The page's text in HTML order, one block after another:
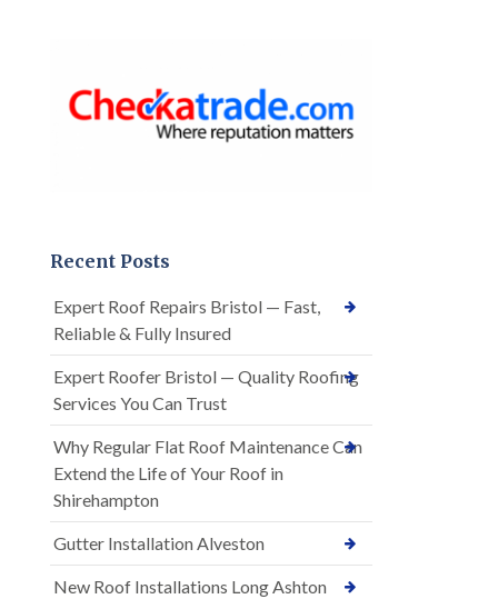
Recent Posts
Expert Roof Repairs Bristol — Fast,
Reliable & Fully Insured
Expert Roofer Bristol — Quality Roofing
Services You Can Trust
Why Regular Flat Roof Maintenance Can
Extend the Life of Your Roof in
Shirehampton
Gutter Installation Alveston
New Roof Installations Long Ashton